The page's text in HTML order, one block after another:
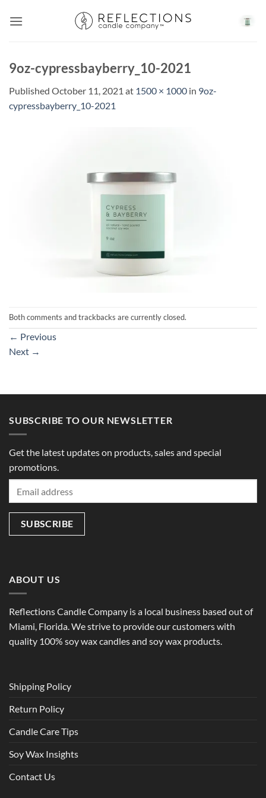
9oz-cypressbayberry_10-2021
Published October 11, 2021 at 1500 × 1000 in 9oz-
cypressbayberry_10-2021
Both comments and trackbacks are currently closed.
← Previous
Next →
SUBSCRIBE TO OUR NEWSLETTER
Get the latest updates on products, sales and special
promotions.
ABOUT US
Reflections Candle Company is a local business based out of
Miami, Florida. We strive to provide our customers with
quality 100% soy wax candles and soy wax products.
Shipping Policy
Return Policy
Candle Care Tips
Soy Wax Insights
Contact Us